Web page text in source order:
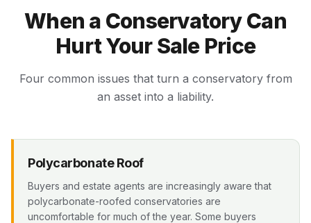
When a Conservatory Can
Hurt Your Sale Price
Four common issues that turn a conservatory from
an asset into a liability.
Polycarbonate Roof
Buyers and estate agents are increasingly aware that
polycarbonate-roofed conservatories are
uncomfortable for much of the year. Some buyers